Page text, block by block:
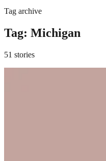
Tag archive
Tag: Michigan
51 stories